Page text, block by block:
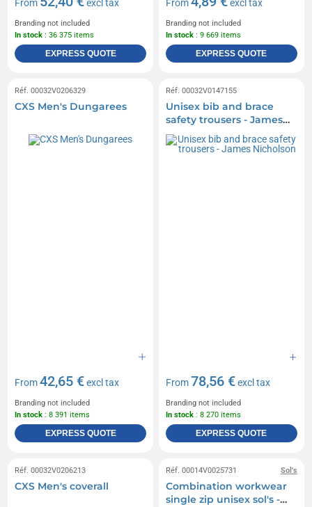
From excl tax
Branding not included
In stock : 36 375 items
EXPRESS QUOTE
From excl tax
Branding not included
In stock : 9 669 items
EXPRESS QUOTE
Réf. 00032V0206329
CXS Men's Dungarees
From42,65 €excl tax
Branding not included
In stock : 8 391 items
EXPRESS QUOTE
Réf. 00032V0147155
Unisex bib and brace
safety trousers - James
Nicholson
From78,56 €excl tax
Branding not included
In stock : 8 270 items
EXPRESS QUOTE
Réf. 00032V0206213
CXS Men's coverall
Sol's
Réf. 00014V0025731
Combination workwear
single zip unisex sol's -